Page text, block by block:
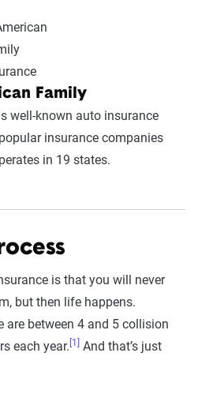
Family
well-known auto insurance
insurance companies
in 19 states.
is that you will never
but then life happens.
are between 4 and 5 collision
each year. [1] And that’s just